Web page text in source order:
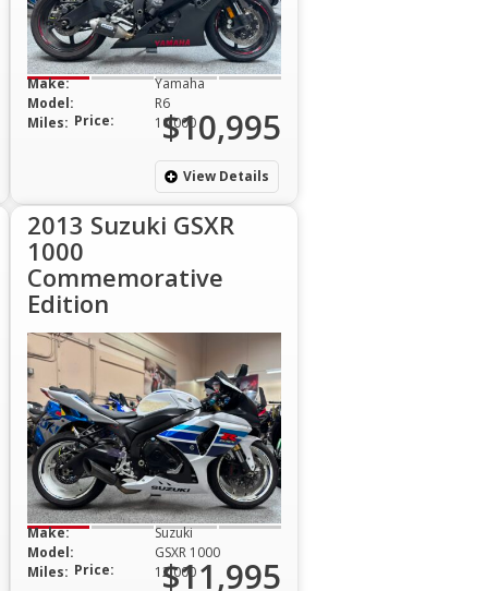
Make:
Yamaha
Model:
R6
Miles:
10,000
Price: $10,995
View Details
2013 Suzuki GSXR
1000
Commemorative
Edition
Make:
Suzuki
Model:
GSXR 1000
Miles:
12,000
Price: $11,995